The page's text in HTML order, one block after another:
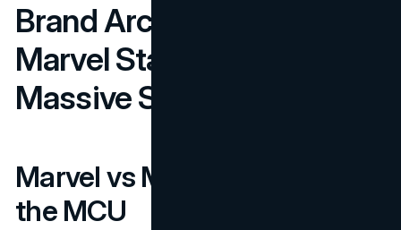
Brand Architecture: How
Marvel Stays Coherent at
Massive Scale
Marvel vs Marvel Studios vs
the MCU